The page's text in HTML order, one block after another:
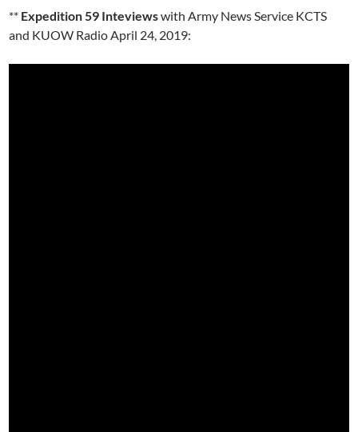
** Expedition 59 Inteviewswith Army News Service KCTS
and KUOW Radio April 24, 2019: